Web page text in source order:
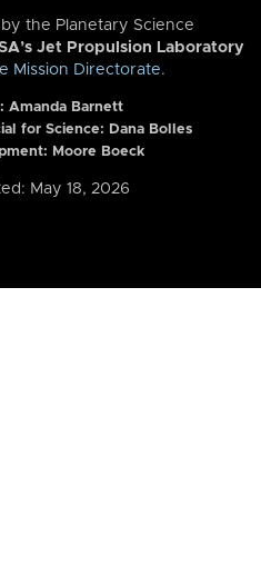
the Planetary Science
Jet Propulsion Laboratory
Mission Directorate.
Amanda Barnett
for Science: Dana Bolles
Moore Boeck
May 18, 2026